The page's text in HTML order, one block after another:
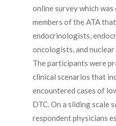
online survey which
members of the ATA
endocrinologists,
oncologists, and nuclear
The participants were
clinical scenarios that
encountered cases of
DTC. On a sliding scale
respondent physicians